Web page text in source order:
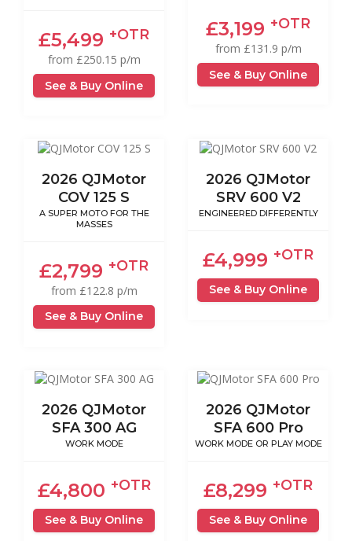
£5,499 +OTR
from £250.15 p/m
See & Buy Online
£3,199 +OTR
from £131.9 p/m
See & Buy Online
2026 QJMotor
COV 125 S
A SUPER MOTO FOR THE
MASSES
£2,799 +OTR
from £122.8 p/m
See & Buy Online
2026 QJMotor
SRV 600 V2
ENGINEERED DIFFERENTLY
£4,999 +OTR
See & Buy Online
2026 QJMotor
SFA 300 AG
WORK MODE
£4,800 +OTR
See & Buy Online
2026 QJMotor
SFA 600 Pro
WORK MODE OR PLAY MODE
£8,299 +OTR
See & Buy Online